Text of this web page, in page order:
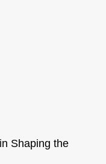
Shaping the